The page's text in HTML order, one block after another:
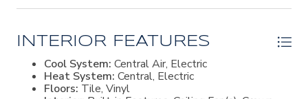
oversized refrigerator, and a built-in wine cooler perfect
a beautiful brick gas fireplace, while the formal dining
room provides the ideal setting for gatherings and
special occasions. Upstairs, you'll find a large loft/second
INTERIOR FEATURES
Cool System: Central Air, Electric
Heat System: Central, Electric
Floors: Tile, Vinyl